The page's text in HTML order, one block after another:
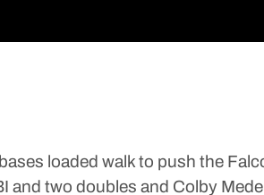
loaded walk to push the
and two doubles and Colby